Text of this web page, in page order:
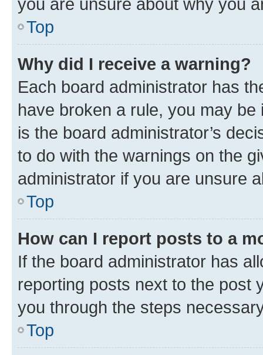
Top
Why did I receive a warning?
Each board administrator has
have broken a rule, you may
is the board administrator’s
to do with the warnings on the
administrator if you are unsure
Top
How can I report posts to a
If the board administrator has
reporting posts next to the post
you through the steps
Top